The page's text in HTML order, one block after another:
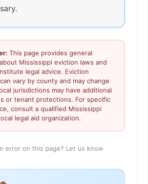
This page provides general
Mississippi eviction laws and
legal advice. Eviction
vary by county and may change
jurisdictions may have additional
or tenant protections. For specific
consult a qualified Mississippi
legal aid organization.
error on this page? Let us know